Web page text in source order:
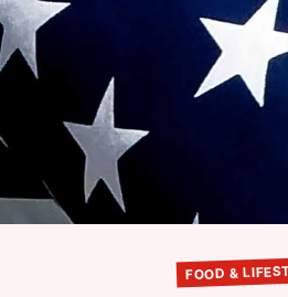
FOOD &